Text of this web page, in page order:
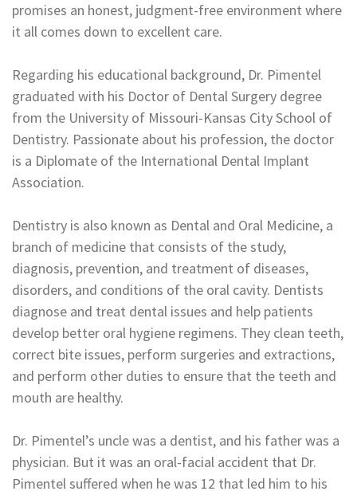
promises an honest, judgment-free environment where
it all comes down to excellent care.
Regarding his educational background, Dr. Pimentel
graduated with his Doctor of Dental Surgery degree
from the University of Missouri-Kansas City School of
Dentistry. Passionate about his profession, the doctor
is a Diplomate of the International Dental Implant
Association.
Dentistry is also known as Dental and Oral Medicine, a
branch of medicine that consists of the study,
diagnosis, prevention, and treatment of diseases,
disorders, and conditions of the oral cavity. Dentists
diagnose and treat dental issues and help patients
develop better oral hygiene regimens. They clean teeth,
correct bite issues, perform surgeries and extractions,
and perform other duties to ensure that the teeth and
mouth are healthy.
Dr. Pimentel’s uncle was a dentist, and his father was a
physician. But it was an oral-facial accident that Dr.
Pimentel suffered when he was 12 that led him to his